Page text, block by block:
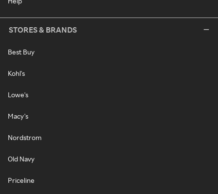
STORES & BRANDS
Best Buy
Kohl's
Lowe's
Macy's
Nordstrom
Old Navy
Priceline